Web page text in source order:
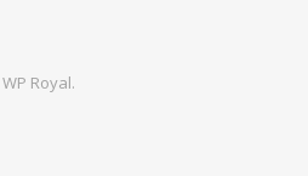
WP Royal.